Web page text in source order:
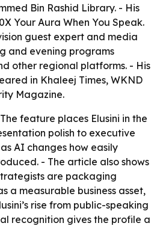
Bin Rashid Library. - His
Your Aura When You Speak.
guest expert and media
and evening programs
other regional platforms. - His
in Khaleej Times, WKND
Magazine.
feature places Elusini in the
polish to executive
AI changes how easily
- The article also shows
are packaging
a measurable business asset,
rise from public-speaking
recognition gives the profile a